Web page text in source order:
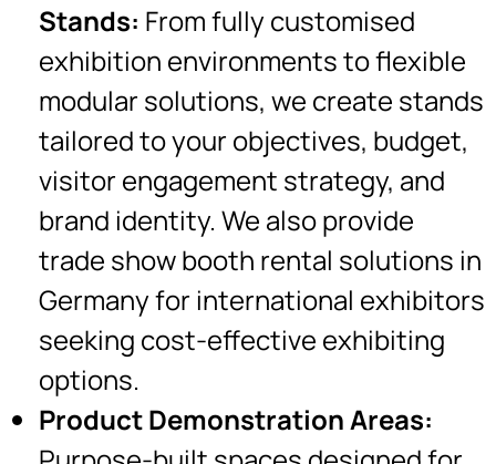
Stands: From fully customised
exhibition environments to flexible
modular solutions, we create stands
tailored to your objectives, budget,
visitor engagement strategy, and
brand identity. We also provide
trade show booth rental solutions in
Germany for international exhibitors
seeking cost-effective exhibiting
options.
Product Demonstration Areas: